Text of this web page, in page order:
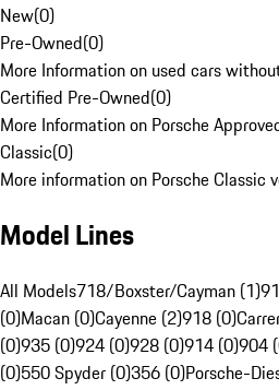
New(0)
Pre-Owned(0)
More Information on used cars
Certified Pre-Owned(0)
More Information on Porsche
Classic(0)
More information on Porsche Classic
Model Lines
All Models718/Boxster/Cayman (1)
(0)Macan (0)Cayenne (2)918 (0)
(0)935 (0)924 (0)928 (0)914 (0)904
(0)550 Spyder (0)356 (0)Porsche-